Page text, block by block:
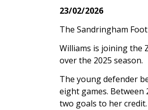
23/02/2026
The Sandringham
Williams is joining the
over the 2025 season.
The young defender
eight games. Between
two goals to her credit.